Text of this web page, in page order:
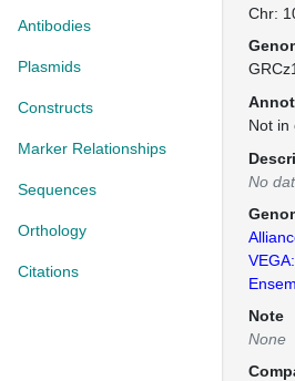
Antibodies
Plasmids
Constructs
Marker Relationships
Sequences
Orthology
Citations
Chr:
Not in
No
Note
None